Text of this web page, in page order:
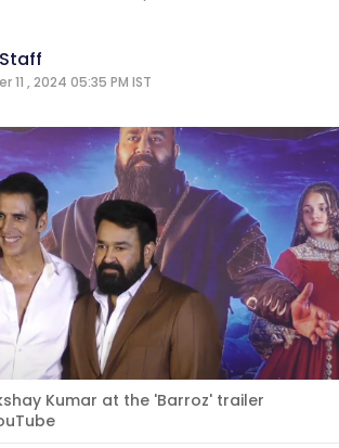
, 2024 05:35 PM IST
Kumar at the 'Barroz' trailer